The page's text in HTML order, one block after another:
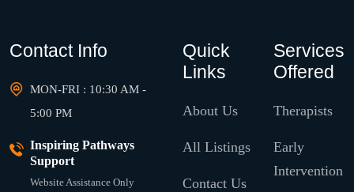
Contact Info
MON-FRI : 10:30 AM -
5:00 PM
Inspiring Pathways
Support
Website Assistance Only
Quick
Links
About Us
All Listings
Contact Us
Services
Offered
Therapists
Early
Intervention